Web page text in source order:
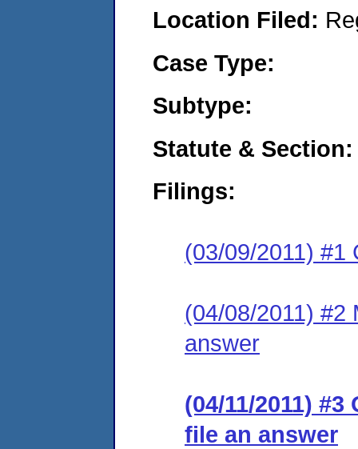
Location Filed:
Case Type:
Subtype:
Statute & Section:
Filings:
(03/09/2011) #1
(04/08/2011) #2
answer
(04/11/2011)
file an answer